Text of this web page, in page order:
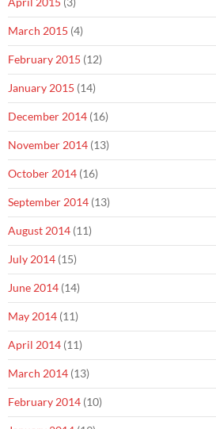
March 2015 (4)
February 2015 (12)
January 2015 (14)
December 2014 (16)
November 2014 (13)
October 2014 (16)
September 2014 (13)
August 2014 (11)
July 2014 (15)
June 2014 (14)
May 2014 (11)
April 2014 (11)
March 2014 (13)
February 2014 (10)